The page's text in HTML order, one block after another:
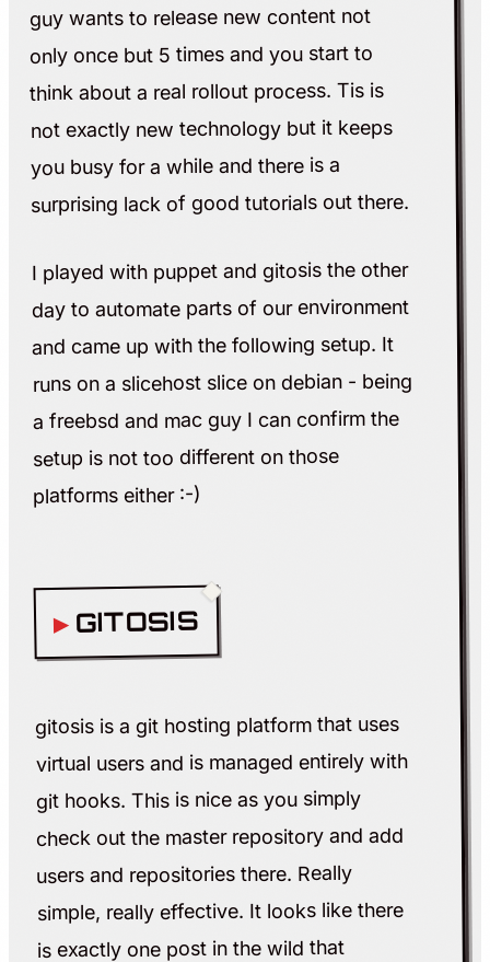
guy wants to release new content not
only once but 5 times and you start to
think about a real rollout process. Tis is
not exactly new technology but it keeps
you busy for a while and there is a
surprising lack of good tutorials out there.
I played with puppet and gitosis the other
day to automate parts of our environment
and came up with the following setup. It
runs on a slicehost slice on debian - being
a freebsd and mac guy I can confirm the
setup is not too different on those
platforms either :-)
GITOSIS
gitosis is a git hosting platform that uses
virtual users and is managed entirely with
git hooks. This is nice as you simply
check out the master repository and add
users and repositories there. Really
simple, really effective. It looks like there
is exactly one post in the wild that